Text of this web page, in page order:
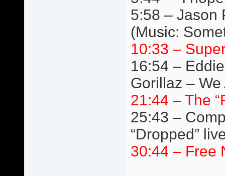
5:58 – Jason
(Music:
10:33 –
16:54 –
Gorillaz –
21:44 – The
25:43 –
“Dropped”
30:44 – Free